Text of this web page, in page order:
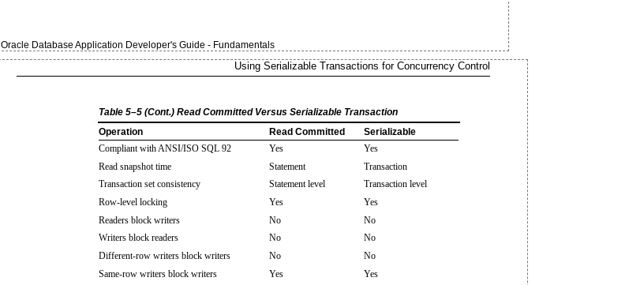
Oracle Database Application Developer's Guide - Fundamentals
Using Serializable Transactions for Concurrency Control
Table 5–5 (Cont.) Read Committed Versus Serializable Transaction
Operation
Read Committed
Serializable
Compliant with ANSI/ISO SQL 92
Yes
Yes
Read snapshot time
Statement
Transaction
Transaction set consistency
Statement level
Transaction level
Row-level locking
Yes
Yes
Readers block writers
No
No
Writers block readers
No
No
Different-row writers block writers
No
No
Same-row writers block writers
Yes
Yes